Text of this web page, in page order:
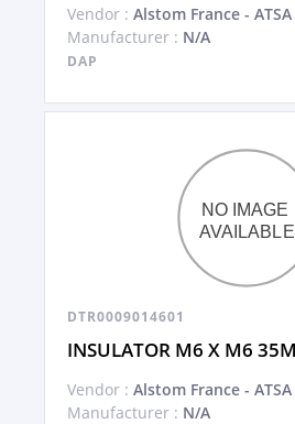
Vendor : Alstom France - ATSA
Manufacturer : N/A
DAP
DTR0009014601
INSULATOR M6 X M6
Vendor : Alstom France - ATSA
Manufacturer : N/A